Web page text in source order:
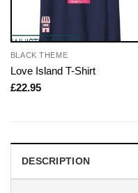
BLACK THEME
Love Island T-Shirt
£22.95
DESCRIPTION